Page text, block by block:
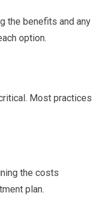
the benefits and any
option.
Most practices
the costs
plan.